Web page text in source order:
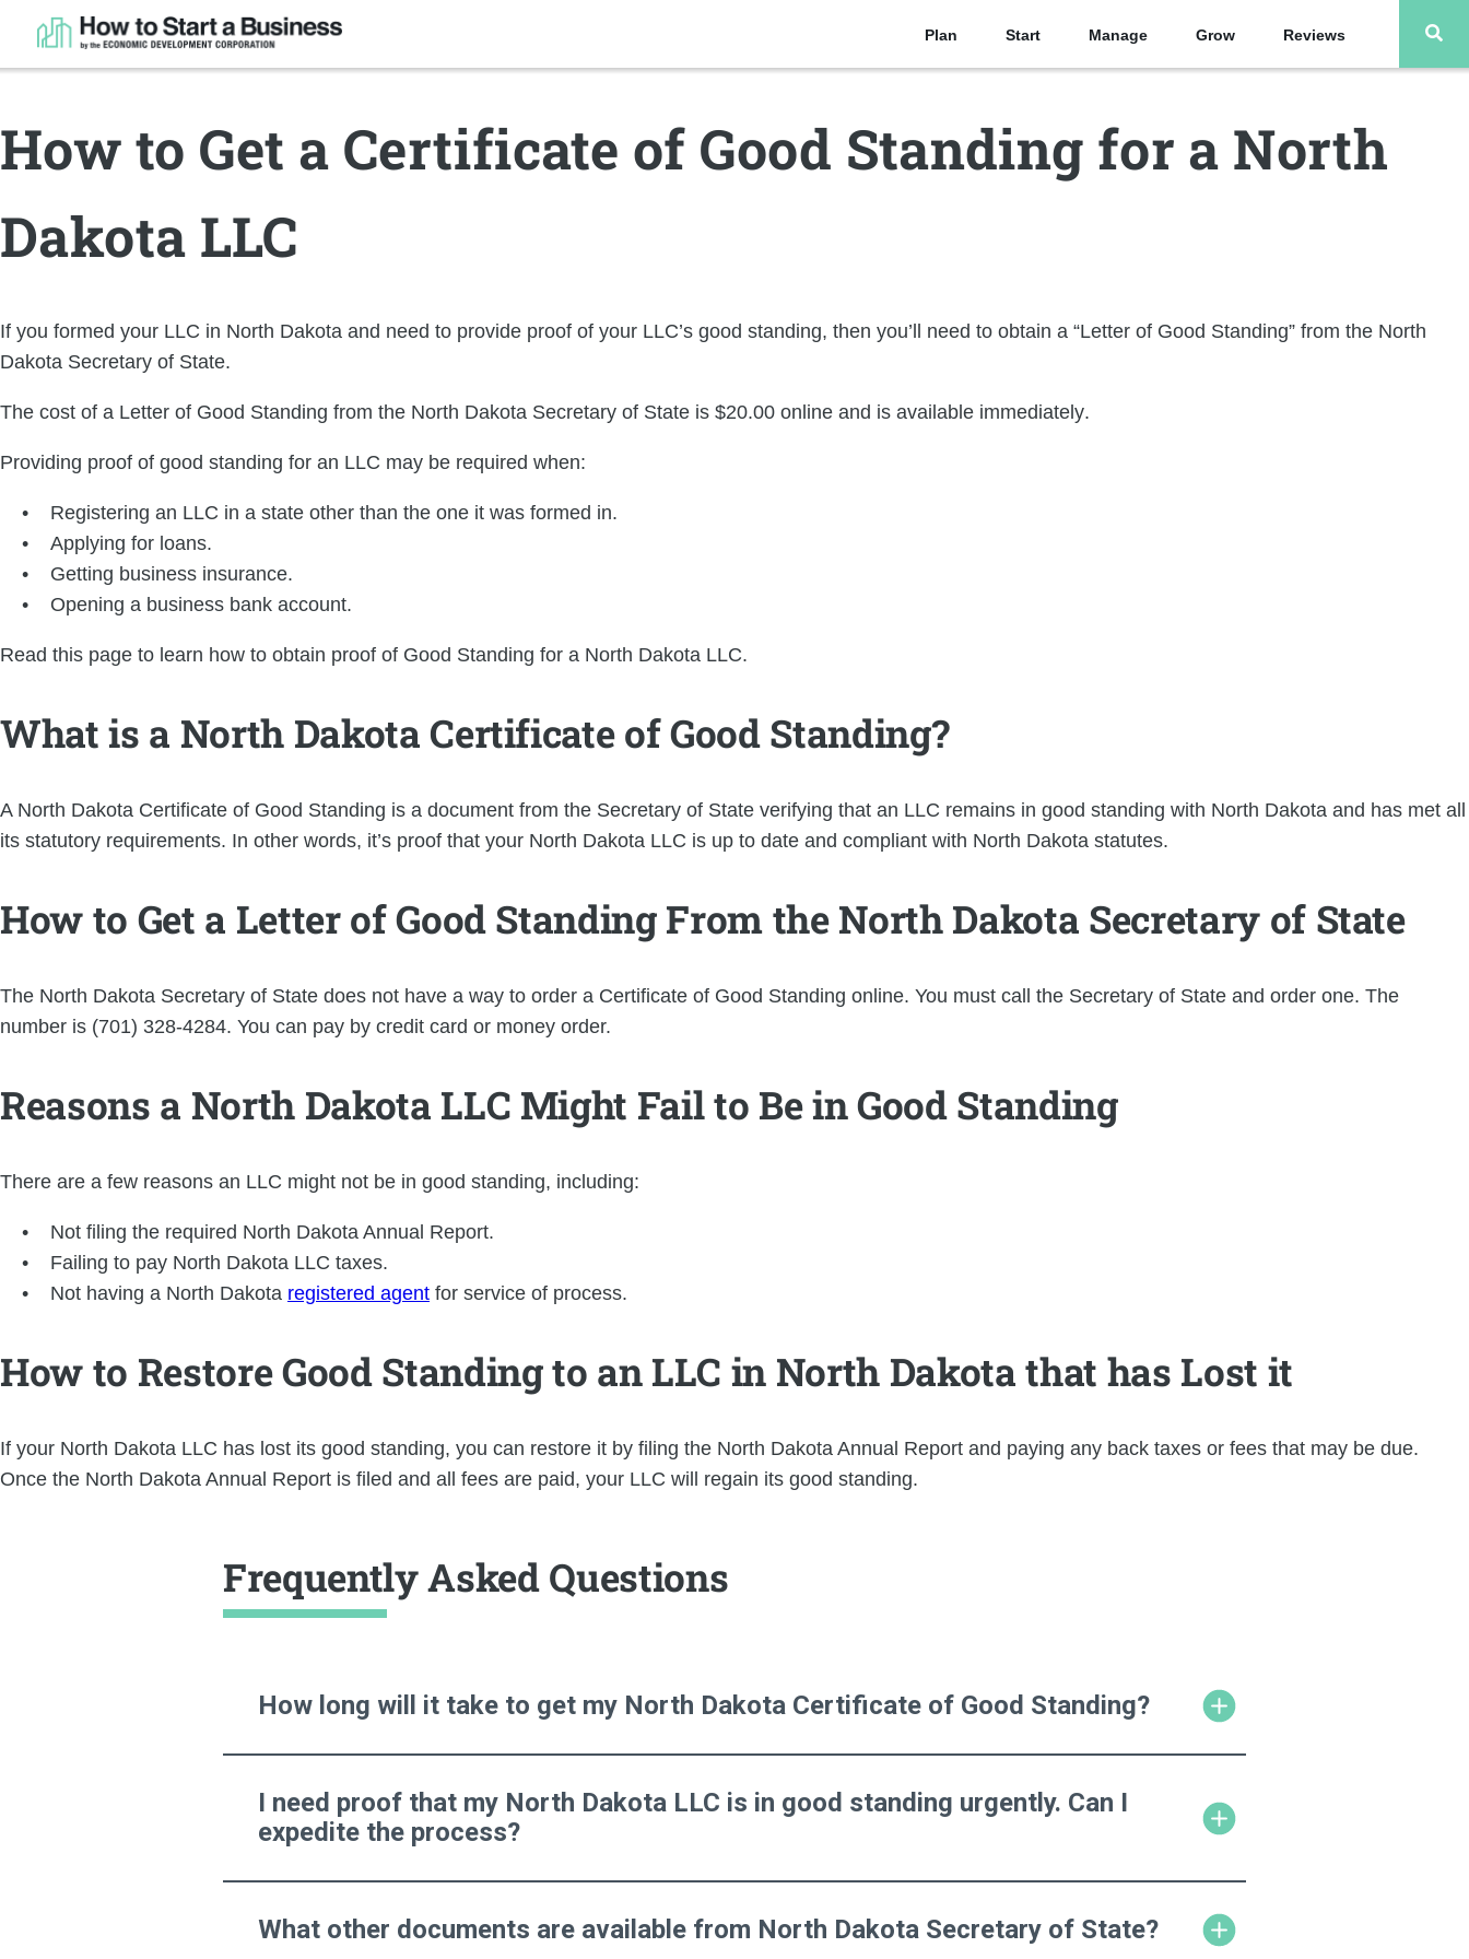
Plan Start Manage Grow Reviews
How to Get a Certificate of Good Standing for a North
Dakota LLC
If you formed your LLC in North Dakota and need to provide proof of your LLC’s good standing, then you’ll need to obtain a “Letter of Good Standing” from the North
Dakota Secretary of State.
The cost of a Letter of Good Standing from the North Dakota Secretary of State is $20.00 online and is available immediately.
Providing proof of good standing for an LLC may be required when:
Registering an LLC in a state other than the one it was formed in.
Applying for loans.
Getting business insurance.
Opening a business bank account.
Read this page to learn how to obtain proof of Good Standing for a North Dakota LLC.
What is a North Dakota Certificate of Good Standing?
A North Dakota Certificate of Good Standing is a document from the Secretary of State verifying that an LLC remains in good standing with North Dakota and has met all
its statutory requirements. In other words, it’s proof that your North Dakota LLC is up to date and compliant with North Dakota statutes.
How to Get a Letter of Good Standing From the North Dakota Secretary of State
The North Dakota Secretary of State does not have a way to order a Certificate of Good Standing online. You must call the Secretary of State and order one. The
number is (701) 328-4284. You can pay by credit card or money order.
Reasons a North Dakota LLC Might Fail to Be in Good Standing
There are a few reasons an LLC might not be in good standing, including:
Not filing the required North Dakota Annual Report.
Failing to pay North Dakota LLC taxes.
Not having a North Dakota registered agent for service of process.
How to Restore Good Standing to an LLC in North Dakota that has Lost it
If your North Dakota LLC has lost its good standing, you can restore it by filing the North Dakota Annual Report and paying any back taxes or fees that may be due.
Once the North Dakota Annual Report is filed and all fees are paid, your LLC will regain its good standing.
Frequently Asked Questions
How long will it take to get my North Dakota Certificate of Good Standing?
I need proof that my North Dakota LLC is in good standing urgently. Can I
expedite the process?
What other documents are available from North Dakota Secretary of State?